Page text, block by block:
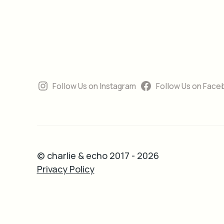
Follow Us on Instagram Follow Us on
© charlie & echo 2017 - 2026
Privacy Policy